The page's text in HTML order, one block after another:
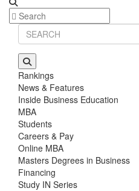
Rankings
News & Features
Inside Business Education
MBA
Students
Careers & Pay
Online MBA
Masters Degrees in Business
Financing
Study IN Series